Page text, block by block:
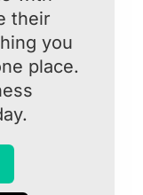
their
you
place.